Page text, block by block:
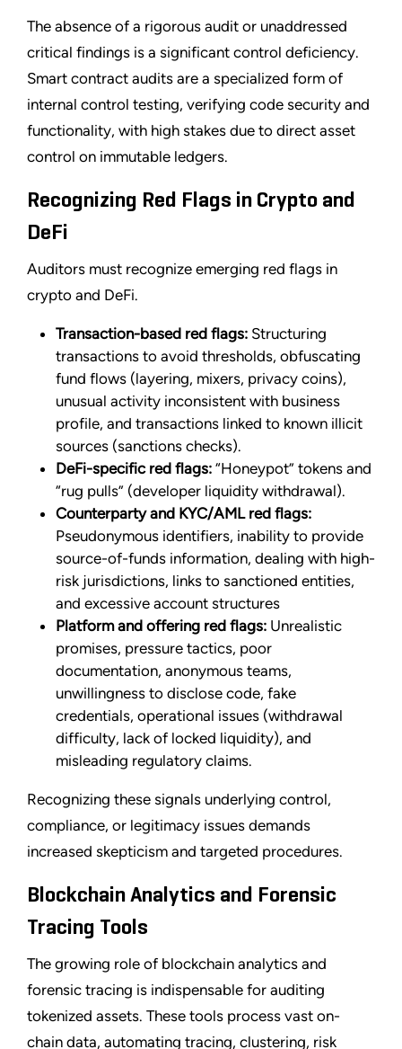
The absence of a rigorous audit or unaddressed
critical findings is a significant control deficiency.
Smart contract audits are a specialized form of
internal control testing, verifying code security and
functionality, with high stakes due to direct asset
control on immutable ledgers.
Recognizing Red Flags in Crypto and
DeFi
Auditors must recognize emerging red flags in
crypto and DeFi.
Transaction-based red flags: Structuring
transactions to avoid thresholds, obfuscating
fund flows (layering, mixers, privacy coins),
unusual activity inconsistent with business
profile, and transactions linked to known illicit
sources (sanctions checks).
DeFi-specific red flags: “Honeypot” tokens and
“rug pulls” (developer liquidity withdrawal).
Counterparty and KYC/AML red flags:
Pseudonymous identifiers, inability to provide
source-of-funds information, dealing with high-
risk jurisdictions, links to sanctioned entities,
and excessive account structures
Platform and offering red flags: Unrealistic
promises, pressure tactics, poor
documentation, anonymous teams,
unwillingness to disclose code, fake
credentials, operational issues (withdrawal
difficulty, lack of locked liquidity), and
misleading regulatory claims.
Recognizing these signals underlying control,
compliance, or legitimacy issues demands
increased skepticism and targeted procedures.
Blockchain Analytics and Forensic
Tracing Tools
The growing role of blockchain analytics and
forensic tracing is indispensable for auditing
tokenized assets. These tools process vast on-
chain data, automating tracing, clustering, risk